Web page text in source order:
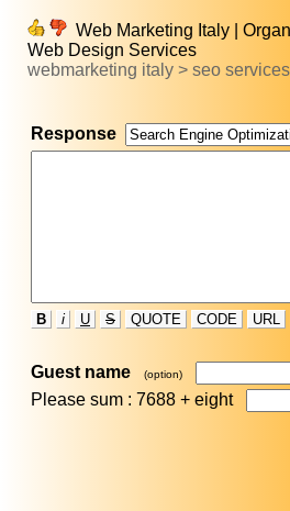
Web Marketing Italy |
Web Design Services
webmarketing italy > seo services
Response
B i U S QUOTE CODE URL
Guest name (option)
Please sum : 7688 + eight